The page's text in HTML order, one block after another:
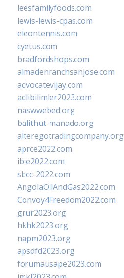
leesfamilyfoods.com
lewis-lewis-cpas.com
eleontennis.com
cyetus.com
bradfordshops.com
almadenranchsanjose.com
advocatevijay.com
adlibilimler2023.com
naswwebed.org
balithut-manado.org
alteregotradingcompany.org
aprce2022.com
ibie2022.com
sbcc-2022.com
AngolaOilAndGas2022.com
Convoy4Freedom2022.com
grur2023.org
hkhk2023.org
napm2023.org
apsdfd2023.org
forumausape2023.com